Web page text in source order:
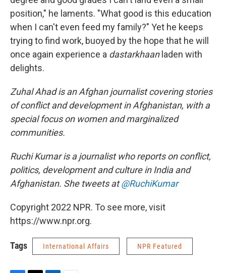
position," he laments. "What good is this education
when I can't even feed my family?" Yet he keeps
trying to find work, buoyed by the hope that he will
once again experience a dastarkhaanladen with
delights.
Zuhal Ahad is an Afghan journalist covering stories
of conflict and development in Afghanistan, with a
special focus on women and marginalized
communities.
Ruchi Kumar is a journalist who reports on conflict,
politics, development and culture in India and
Afghanistan. She tweets at@RuchiKumar
Copyright 2022 NPR. To see more, visit
https://www.npr.org.
Tags International Affairs NPR Featured